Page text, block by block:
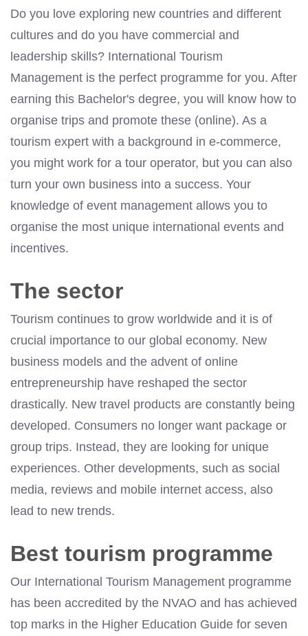
Do you love exploring new countries and different
cultures and do you have commercial and
leadership skills? International Tourism
Management is the perfect programme for you. After
earning this Bachelor's degree, you will know how to
organise trips and promote these (online). As a
tourism expert with a background in e-commerce,
you might work for a tour operator, but you can also
turn your own business into a success. Your
knowledge of event management allows you to
organise the most unique international events and
incentives.
The sector
Tourism continues to grow worldwide and it is of
crucial importance to our global economy. New
business models and the advent of online
entrepreneurship have reshaped the sector
drastically. New travel products are constantly being
developed. Consumers no longer want package or
group trips. Instead, they are looking for unique
experiences. Other developments, such as social
media, reviews and mobile internet access, also
lead to new trends.
Best tourism programme
Our International Tourism Management programme
has been accredited by the NVAO and has achieved
top marks in the Higher Education Guide for seven